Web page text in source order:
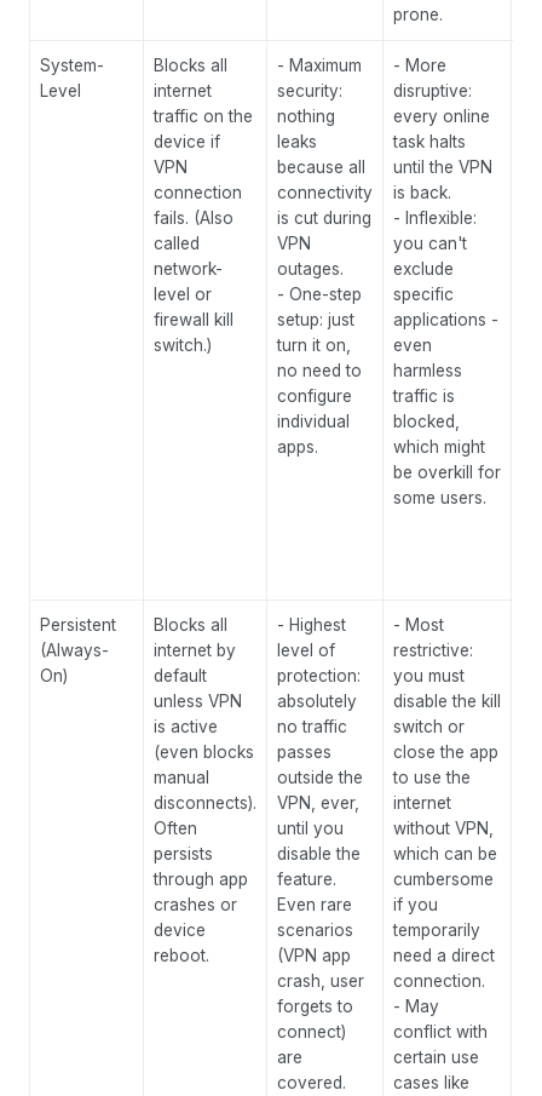
prone.
System-
Level
Blocks all
internet
traffic on the
device if
VPN
connection
fails. (Also
called
network-
level or
firewall kill
switch.)
- Maximum
security:
nothing
leaks
because all
connectivity
is cut during
VPN
outages.
- One-step
setup: just
turn it on,
no need to
configure
individual
apps.
- More
disruptive:
every online
task halts
until the VPN
is back.
- Inflexible:
you can't
exclude
specific
applications -
even
harmless
traffic is
blocked,
which might
be overkill for
some users.
Persistent
(Always-
On)
Blocks all
internet by
default
unless VPN
is active
(even blocks
manual
disconnects).
Often
persists
through app
crashes or
device
reboot.
- Highest
level of
protection:
absolutely
no traffic
passes
outside the
VPN, ever,
until you
disable the
feature.
Even rare
scenarios
(VPN app
crash, user
forgets to
connect)
are
covered.
- Most
restrictive:
you must
disable the kill
switch or
close the app
to use the
internet
without VPN,
which can be
cumbersome
if you
temporarily
need a direct
connection.
- May
conflict with
certain use
cases like